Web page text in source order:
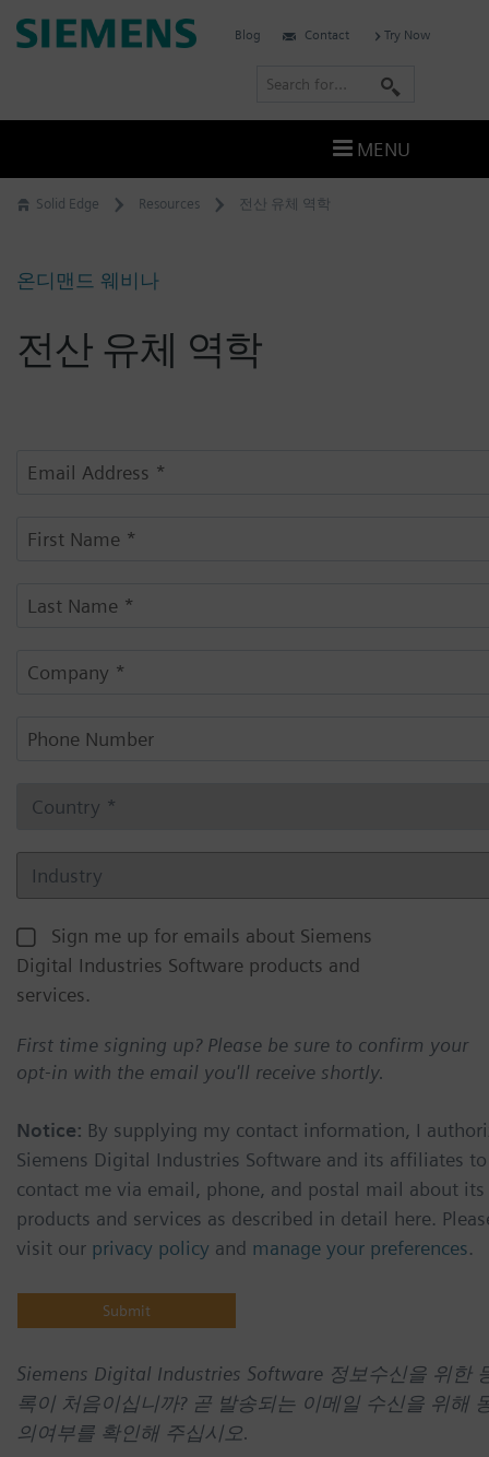
Skip
to
Solid Edge Resources 전산 유체 역학
온디맨드 웨비나
전산 유체 역학
Sign me up for emails about Siemens
Digital Industries Software products and
services.
First time signing up? Please be sure to confirm your
opt-in with the email you'll receive shortly.
Notice: By supplying my contact information, I
Siemens Digital Industries Software and its affiliates to
contact me via email, phone, and postal mail about its
products and services as described in detail here.
visit our privacy policy and manage your preferences.
Siemens Digital Industries Software 정보수신을 위한
록이 처음이십니까? 곧 발송되는 이메일 수신을 위해
의여부를 확인해 주십시오.
Siemens
Blog Contact Try Now
r
c
MENU